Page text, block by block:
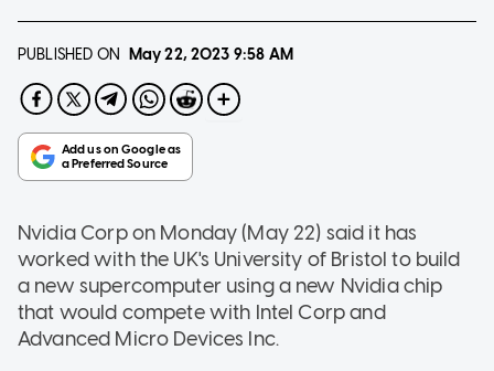
PUBLISHED ON May 22, 2023 9:58 AM
Nvidia Corp on Monday (May 22) said it has
worked with the UK's University of Bristol to build
a new supercomputer using a new Nvidia chip
that would compete with Intel Corp and
Advanced Micro Devices Inc.